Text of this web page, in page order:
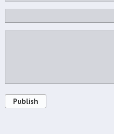
Publish